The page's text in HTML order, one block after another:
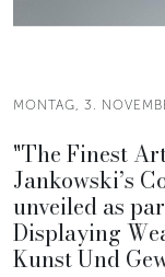
MONTAG, 3.
"The Finest
Jankowski’s
unveiled as
Displaying
Kunst Und